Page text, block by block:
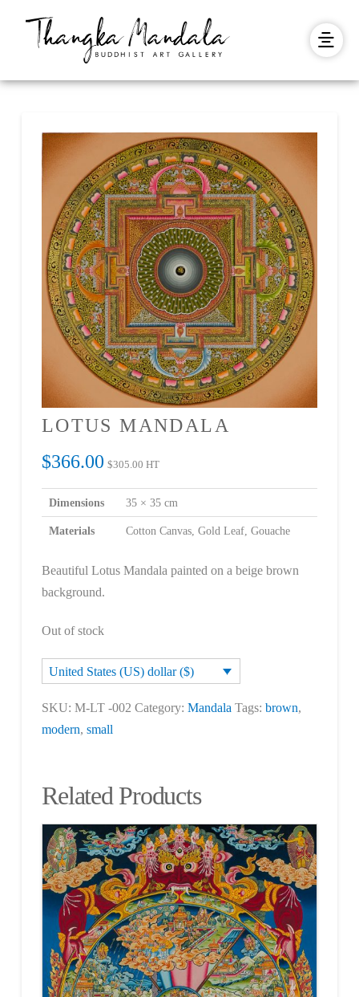
LOTUS MANDALA
$366.00 $305.00 HT
Dimensions 35 × 35 cm
Materials Cotton Canvas, Gold Leaf, Gouache
Beautiful Lotus Mandala painted on a beige brown
background.
Out of stock
United States (US) dollar ($)
SKU: M-LT -002 Category: Mandala Tags: brown,
modern, small
Related Products